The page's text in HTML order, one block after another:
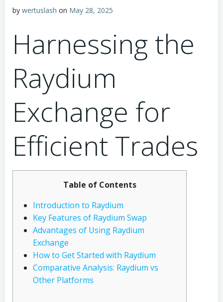
by wertuslash on May 28, 2025
Harnessing the
Raydium
Exchange for
Efficient Trades
Table of Contents
Introduction to Raydium
Key Features of Raydium Swap
Advantages of Using Raydium
Exchange
How to Get Started with Raydium
Comparative Analysis: Raydium vs
Other Platforms